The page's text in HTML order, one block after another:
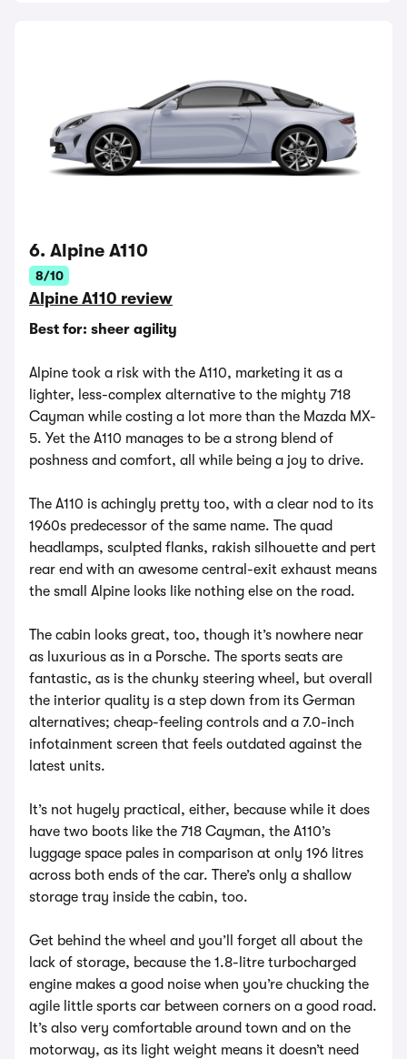
6. Alpine A110
8/10
Alpine A110 review
Best for: sheer agility
Alpine took a risk with the A110, marketing it as a
lighter, less-complex alternative to the mighty 718
Cayman while costing a lot more than the Mazda MX-
5. Yet the A110 manages to be a strong blend of
poshness and comfort, all while being a joy to drive.
The A110 is achingly pretty too, with a clear nod to its
1960s predecessor of the same name. The quad
headlamps, sculpted flanks, rakish silhouette and pert
rear end with an awesome central-exit exhaust means
the small Alpine looks like nothing else on the road.
The cabin looks great, too, though it’s nowhere near
as luxurious as in a Porsche. The sports seats are
fantastic, as is the chunky steering wheel, but overall
the interior quality is a step down from its German
alternatives; cheap-feeling controls and a 7.0-inch
infotainment screen that feels outdated against the
latest units.
It’s not hugely practical, either, because while it does
have two boots like the 718 Cayman, the A110’s
luggage space pales in comparison at only 196 litres
across both ends of the car. There’s only a shallow
storage tray inside the cabin, too.
Get behind the wheel and you’ll forget all about the
lack of storage, because the 1.8-litre turbocharged
engine makes a good noise when you’re chucking the
agile little sports car between corners on a good road.
It’s also very comfortable around town and on the
motorway, as its light weight means it doesn’t need